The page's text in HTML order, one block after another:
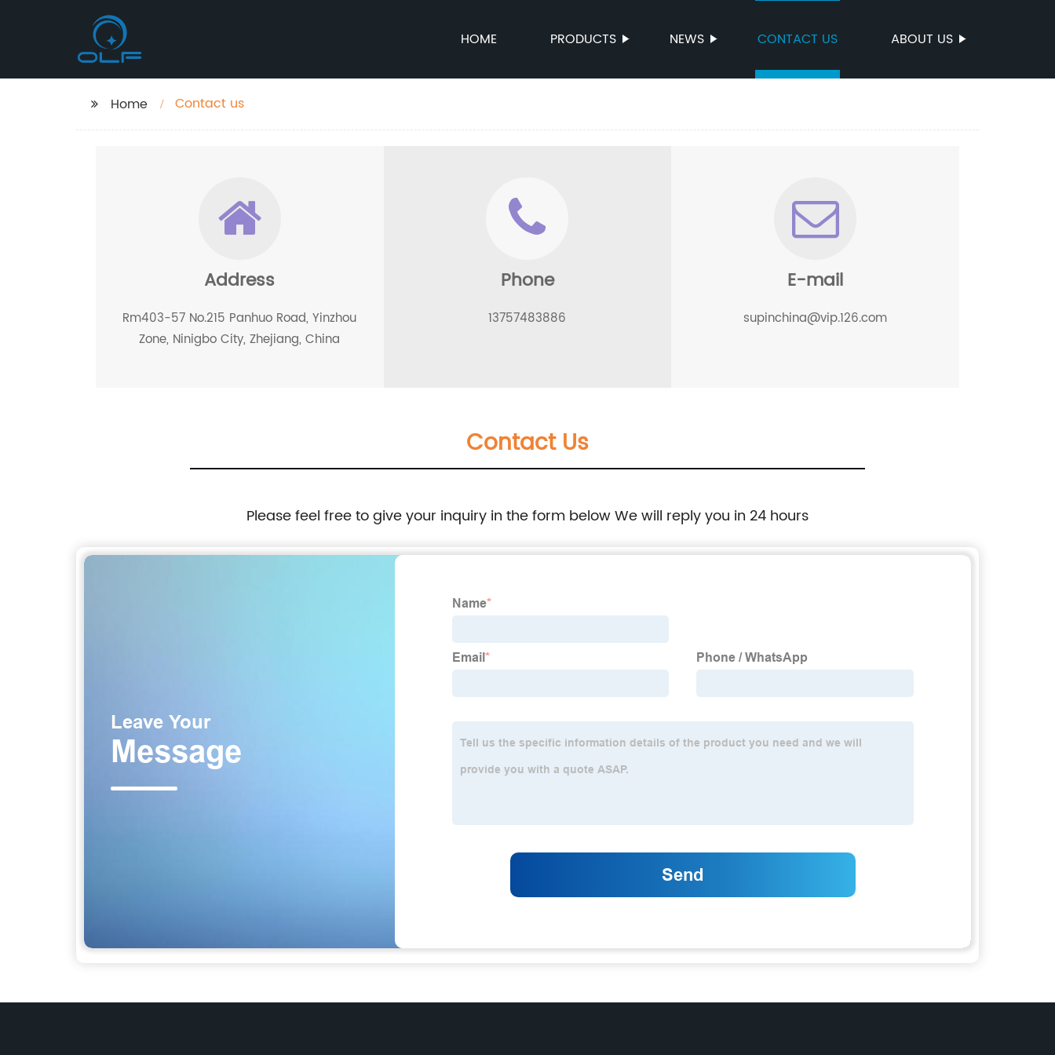
HOME PRODUCTS NEWS CONTACT US ABOUT US
Home Contact us
Address
Rm403-57 No.215 Panhuo Road, Yinzhou
Zone, Ninigbo City, Zhejiang, China
Phone
13757483886
E-mail
supinchina@vip.126.com
Contact Us
Please feel free to give your inquiry in the form below We will reply you in 24 hours